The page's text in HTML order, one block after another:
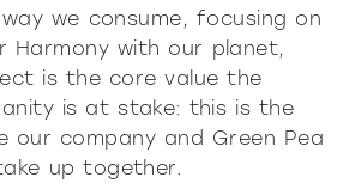
chairs
Soft Modern
Naturewe consume, focusing on
Harmony with our planet,
is the core value the
is at stake: this is the
our company and Green Pea
up together.